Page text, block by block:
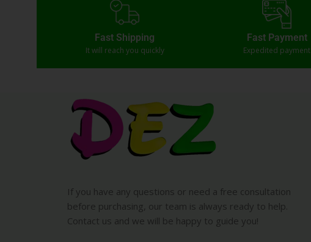
Fast Shipping
It will reach you quickly
Fast Payment
Expedited payment
If you have any questions or need a free consultation
before purchasing, our team is always ready to help.
Contact us and we will be happy to guide you!